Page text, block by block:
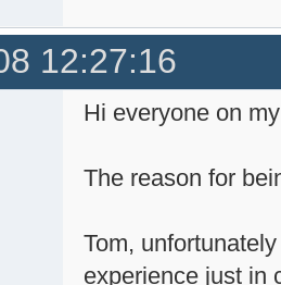
12:27:16
Hi everyone on
The reason for
Tom,
experience just in